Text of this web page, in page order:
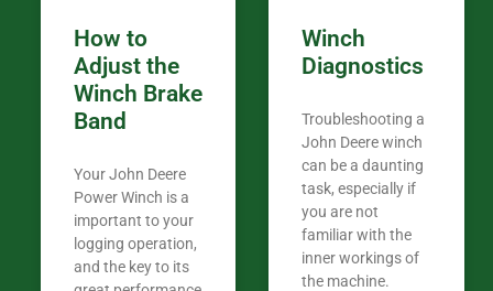
out there
your money. They want you to succeed.
Tn. We
How to
Adjust the
Winch Brake
Band
Your John Deere
Power Winch is a
important to your
logging operation,
and the key to its
Winch
Diagnostics
Troubleshooting a
John Deere winch
can be a daunting
task, especially if
you are not
familiar with the
inner workings of
the machine.